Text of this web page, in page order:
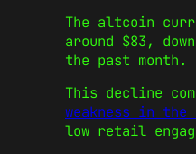
The altcoin
around $83,
the past month.
This decline
weakness in the
low retail